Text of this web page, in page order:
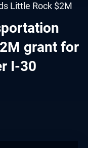
grant for
I-30